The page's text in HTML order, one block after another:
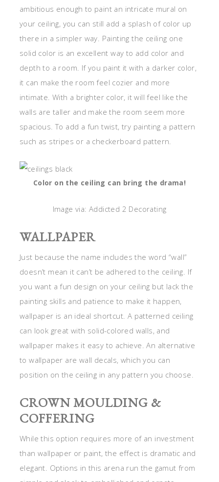
ambitious enough to paint an intricate mural on
your ceiling, you can still add a splash of color up
there in a simpler way. Painting the ceiling one
solid color is an excellent way to add color and
depth to a room. If you paint it with a darker color,
it can make the room feel cozier and more
intimate. With a brighter color, it will feel like the
walls are taller and make the room seem more
spacious. To add a fun twist, try painting a pattern
such as stripes or a checkerboard pattern.
Color on the ceiling can bring the drama!
Image via: Addicted 2 Decorating
WALLPAPER
Just because the name includes the word “wall”
doesn’t mean it can’t be adhered to the ceiling. If
you want a fun design on your ceiling but lack the
painting skills and patience to make it happen,
wallpaper is an ideal shortcut. A patterned ceiling
can look great with solid-colored walls, and
wallpaper makes it easy to achieve. An alternative
to wallpaper are wall decals, which you can
position on the ceiling in any pattern you choose.
CROWN MOULDING &
COFFERING
While this option requires more of an investment
than wallpaper or paint, the effect is dramatic and
elegant. Options in this arena run the gamut from